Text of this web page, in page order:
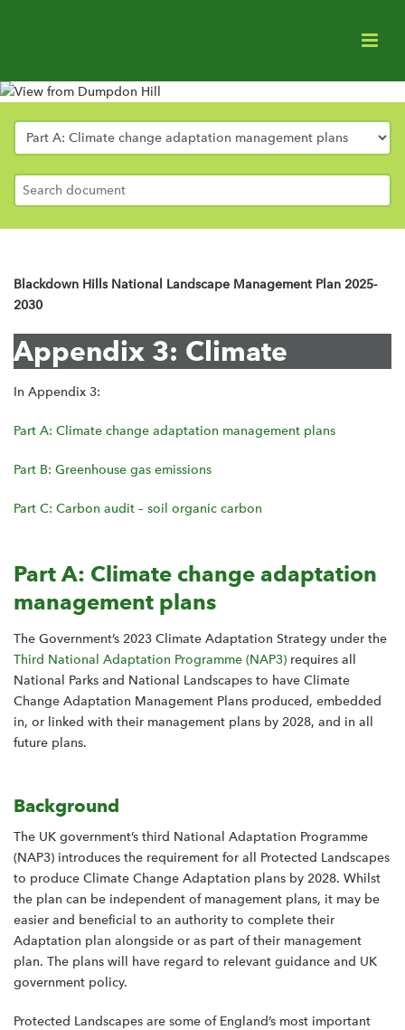
Blackdown Hills National Landscape Management Plan 2025-
2030
Appendix 3: Climate
In Appendix 3:
Part A: Climate change adaptation management plans
Part B: Greenhouse gas emissions
Part C: Carbon audit – soil organic carbon
Part A: Climate change adaptation
management plans
The Government’s 2023 Climate Adaptation Strategy under the
Third National Adaptation Programme (NAP3) requires all
National Parks and National Landscapes to have Climate
Change Adaptation Management Plans produced, embedded
in, or linked with their management plans by 2028, and in all
future plans.
Background
The UK government’s third National Adaptation Programme
(NAP3) introduces the requirement for all Protected Landscapes
to produce Climate Change Adaptation plans by 2028. Whilst
the plan can be independent of management plans, it may be
easier and beneficial to an authority to complete their
Adaptation plan alongside or as part of their management
plan. The plans will have regard to relevant guidance and UK
government policy.
Protected Landscapes are some of England’s most important